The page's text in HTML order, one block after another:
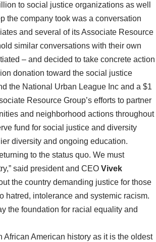
to social justice organizations as well
the company took was a conversation
and several of its Associate Resource
similar conversations with their own
– and decided to take concrete action
donation toward the social justice
the National Urban League Inc and a $1
Resource Group’s efforts to partner
and neighborhood actions throughout
fund for social justice and diversity
diversity and ongoing education.
to the status quo. We must
said president and CEO Vivek
the country demanding justice for those
hatred, intolerance and systemic racism.
the foundation for racial equality and
American history as it is the oldest